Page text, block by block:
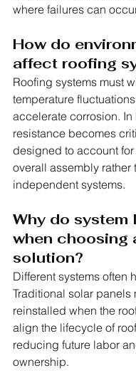
where failures can
How do
affect roofing
Roofing systems must
temperature
accelerate corrosion.
resistance becomes
designed to account
overall assembly
independent systems.
Why do
when choosing
solution?
Different systems often
Traditional solar panels
reinstalled when the
align the lifecycle of
reducing future labor
ownership.